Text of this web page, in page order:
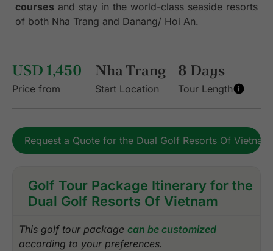
courses and stay in the world-class seaside resorts
of both Nha Trang and Danang/ Hoi An.
USD 1,450
Price from
Nha Trang
Start Location
8 Days
Tour Length
Request a Quote for the Dual Golf Resorts Of Vietnam
Golf Tour Package Itinerary for the
Dual Golf Resorts Of Vietnam
This golf tour package can be customized
according to your preferences.